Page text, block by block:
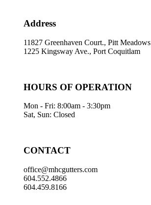
Address
11827 Greenhaven Court., Pitt Meadows
1225 Kingsway Ave., Port Coquitlam
HOURS OF OPERATION
Mon - Fri: 8:00am - 3:30pm
Sat, Sun: Closed
CONTACT
office@mhcgutters.com
604.552.4866
604.459.8166